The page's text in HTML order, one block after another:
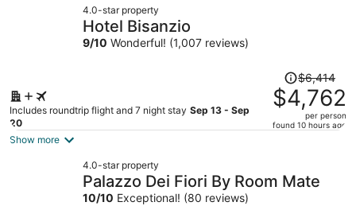
4.0-star property
Hotel Bisanzio
9/10 Wonderful! (1,007 reviews)
Includes roundtrip flight and 7 night stay Sep 13 - Sep
20
Price
was
$6,414,
price
per
$6,414
$4,762
per person
found 10 hours ago
Show more
4.0-star property
Palazzo Dei Fiori By Room Mate
10/10 Exceptional! (80 reviews)